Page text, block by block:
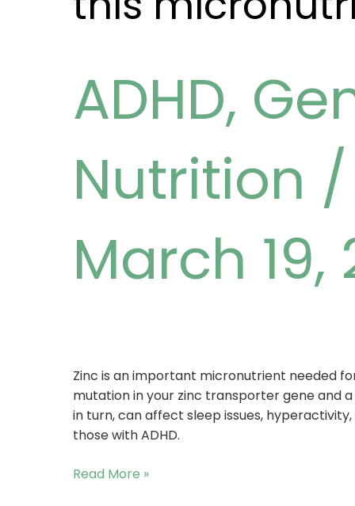
ADHD,
Nutrition /
March 19,
Zinc is an important micronutrient needed
mutation in your zinc transporter gene and
in turn, can affect sleep issues,
those with ADHD.
Read More »